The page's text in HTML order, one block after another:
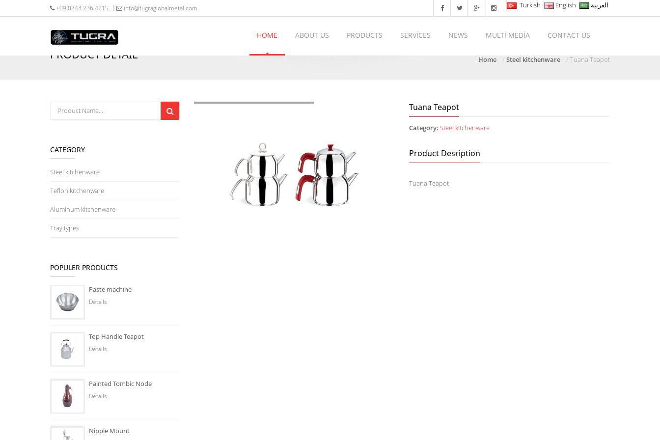
+09 0344 236 4215 info@tugraglobalmetal.com Turkish English
HOME ABOUT US PRODUCTS SERVİCES NEWS MULTİ MEDİA CONTACT US
PRODUCT DETAIL Home Steel kitchenware Tuana Teapot
CATEGORY
Steel kitchenware
Teflon kitchenware
Aluminum kitchenware
Tray types
POPULER PRODUCTS
Paste machine
Details
Top Handle Teapot
Details
Painted Tombic Node
Details
Nipple Mount
Tuana Teapot
Category:Steel kitchenware
Product Desription
Tuana Teapot